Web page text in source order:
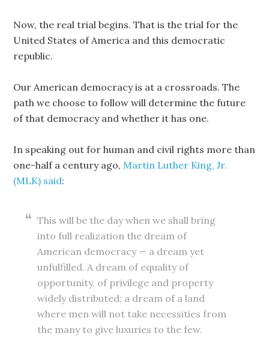
Now, the real trial begins. That is the trial for the
United States of America and this democratic
republic.
Our American democracy is at a crossroads. The
path we choose to follow will determine the future
of that democracy and whether it has one.
In speaking out for human and civil rights more than
one-half a century ago, Martin Luther King, Jr.
(MLK) said:
This will be the day when we shall bring
into full realization the dream of
American democracy — a dream yet
unfulfilled. A dream of equality of
opportunity, of privilege and property
widely distributed; a dream of a land
where men will not take necessities from
the many to give luxuries to the few.